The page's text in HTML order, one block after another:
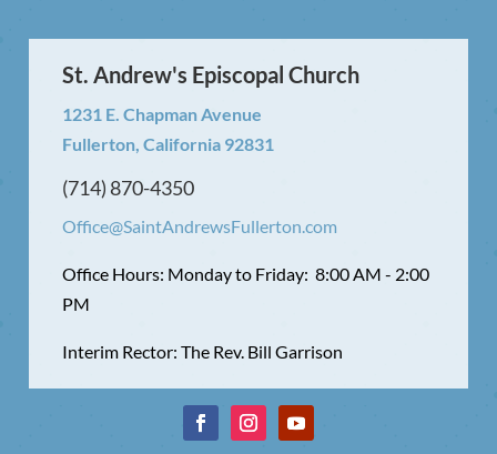
St. Andrew's Episcopal Church
1231 E. Chapman Avenue
Fullerton, California 92831
(714) 870-4350
Office@SaintAndrewsFullerton.com
Office Hours: Monday to Friday: 8:00 AM - 2:00
PM
Interim Rector: The Rev. Bill Garrison